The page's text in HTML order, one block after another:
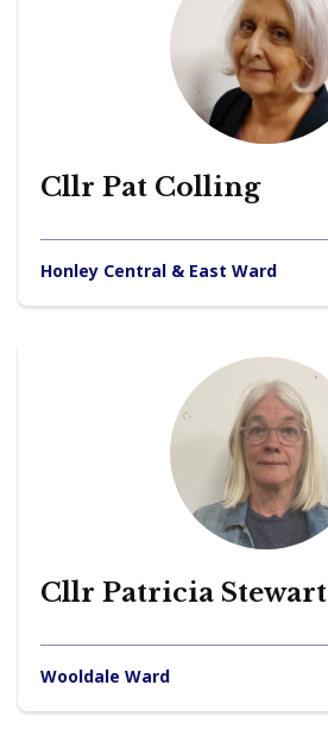
Cllr Pat Colling
Honley Central & East Ward
Cllr Patricia Stewart
Wooldale Ward